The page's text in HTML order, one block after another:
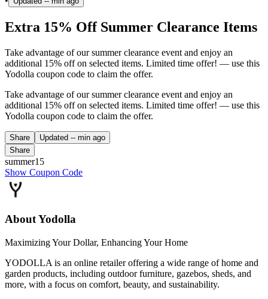
Extra 15% Off Summer Clearance Items
Take advantage of our summer clearance event and enjoy an
additional 15% off on selected items. Limited time offer! — use this
Yodolla coupon code to claim the offer.
Take advantage of our summer clearance event and enjoy an
additional 15% off on selected items. Limited time offer! — use this
Yodolla coupon code to claim the offer.
Share Updated -- min ago
Share
summer15
Show Coupon Code
About Yodolla
Maximizing Your Dollar, Enhancing Your Home
YODOLLA is an online retailer offering a wide range of home and
garden products, including outdoor furniture, gazebos, sheds, and
more, with a focus on comfort, beauty, and sustainability.